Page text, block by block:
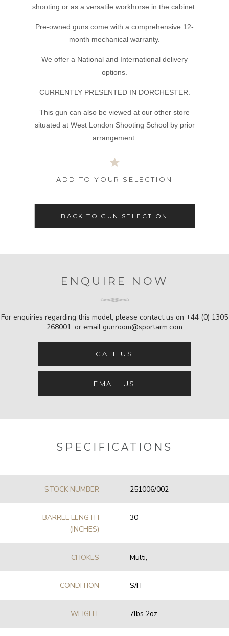
shooting or as a versatile workhorse in the cabinet.
Pre-owned guns come with a comprehensive 12-
month mechanical warranty.
We offer a National and International delivery
options.
CURRENTLY PRESENTED IN DORCHESTER.
This gun can also be viewed at our other store
situated at West London Shooting School by prior
arrangement.
ADD TO YOUR SELECTION
BACK TO GUN SELECTION
ENQUIRE NOW
For enquiries regarding this model, please contact us on +44 (0) 1305
268001, or email gunroom@sportarm.com
CALL US
EMAIL US
SPECIFICATIONS
STOCK NUMBER 251006/002
BARREL LENGTH
(INCHES)
30
CHOKES Multi,
CONDITION S/H
WEIGHT 7lbs 2oz